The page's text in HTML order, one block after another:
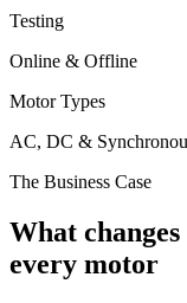
Testing
Online & Offline
Motor Types
AC, DC &
The Business Case
What changes
every motor